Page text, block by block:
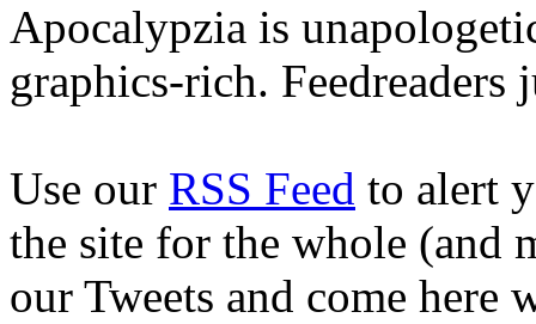
Apocalypzia is
graphics-rich. Feedreaders
Use our RSS Feed to alert
the site for the whole (and
our Tweets and come here